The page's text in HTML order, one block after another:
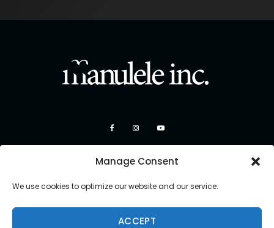
Manage Consent
We use cookies to optimize our website and our service.
ACCEPT
Copyright 2026 Manulele Inc.